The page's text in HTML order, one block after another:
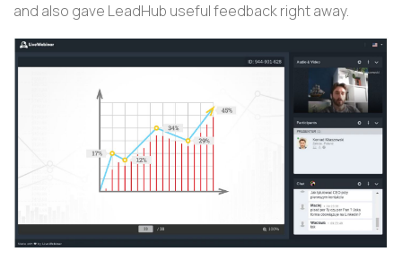
and also gave LeadHub useful feedback right away.